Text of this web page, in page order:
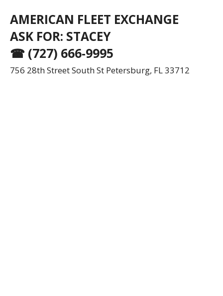
AMERICAN FLEET EXCHANGE
ASK FOR: STACEY
☎ (727) 666-9995
756 28th Street South St Petersburg, FL 33712